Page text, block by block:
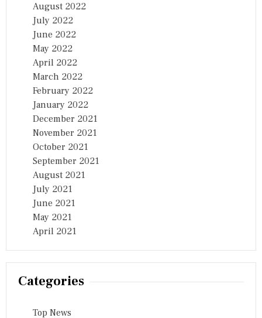
August 2022
July 2022
June 2022
May 2022
April 2022
March 2022
February 2022
January 2022
December 2021
November 2021
October 2021
September 2021
August 2021
July 2021
June 2021
May 2021
April 2021
Categories
Top News